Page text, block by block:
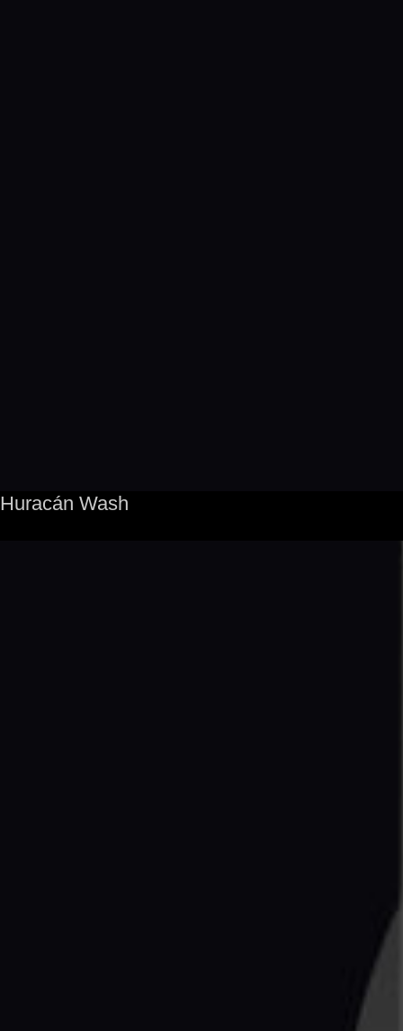
Huracán Wash